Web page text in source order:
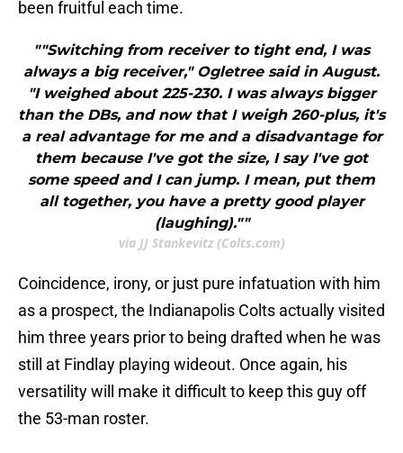
been fruitful each time.
""Switching from receiver to tight end, I was
always a big receiver," Ogletree said in August.
"I weighed about 225-230. I was always bigger
than the DBs, and now that I weigh 260-plus, it's
a real advantage for me and a disadvantage for
them because I've got the size, I say I've got
some speed and I can jump. I mean, put them
all together, you have a pretty good player
(laughing).""
via JJ Stankevitz (Colts.com)
Coincidence, irony, or just pure infatuation with him
as a prospect, the Indianapolis Colts actually visited
him three years prior to being drafted when he was
still at Findlay playing wideout. Once again, his
versatility will make it difficult to keep this guy off
the 53-man roster.